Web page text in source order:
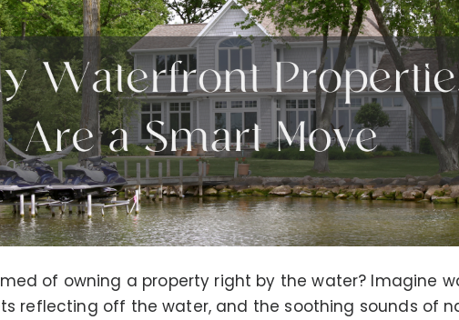
of owning a property right by the water? Imagine
reflecting off the water, and the soothing sounds of